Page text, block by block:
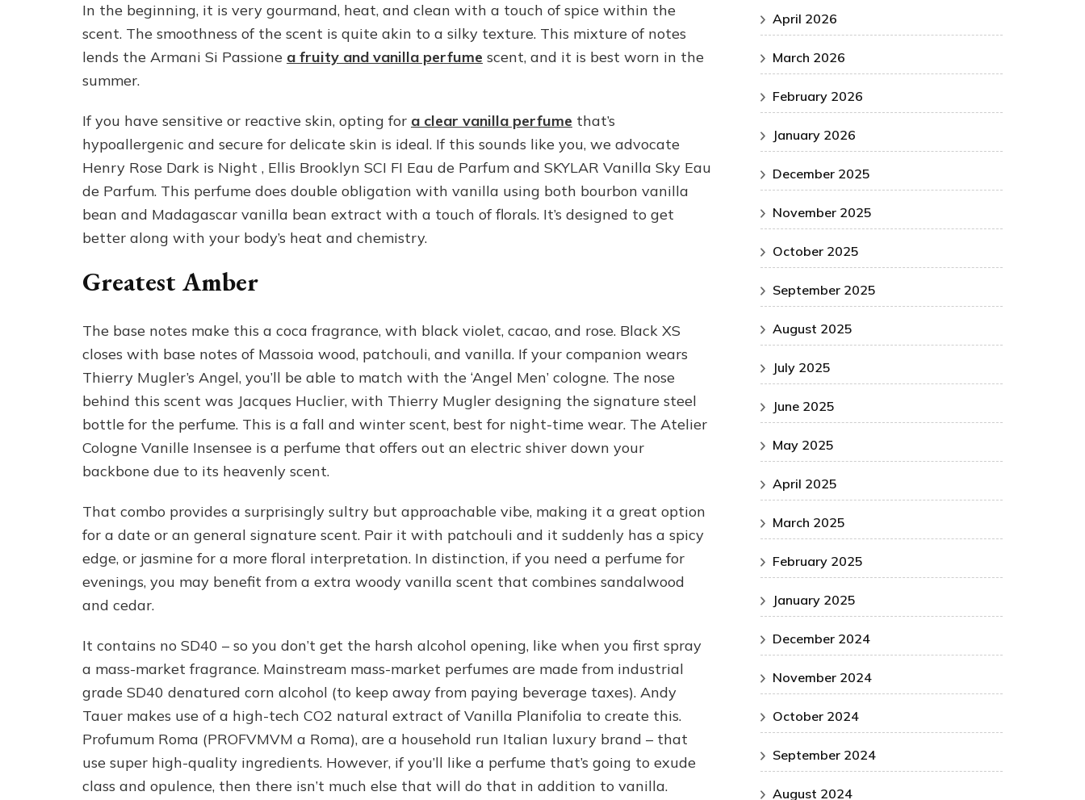
In the beginning, it is very gourmand, heat, and clean with a touch of spice within the
scent. The smoothness of the scent is quite akin to a silky texture. This mixture of notes
lends the Armani Si Passione a fruity and vanilla perfume scent, and it is best worn in the
summer.
If you have sensitive or reactive skin, opting for a clear vanilla perfume that’s
hypoallergenic and secure for delicate skin is ideal. If this sounds like you, we advocate
Henry Rose Dark is Night , Ellis Brooklyn SCI FI Eau de Parfum and SKYLAR Vanilla Sky Eau
de Parfum. This perfume does double obligation with vanilla using both bourbon vanilla
bean and Madagascar vanilla bean extract with a touch of florals. It’s designed to get
better along with your body’s heat and chemistry.
Greatest Amber
The base notes make this a coca fragrance, with black violet, cacao, and rose. Black XS
closes with base notes of Massoia wood, patchouli, and vanilla. If your companion wears
Thierry Mugler’s Angel, you’ll be able to match with the ‘Angel Men’ cologne. The nose
behind this scent was Jacques Huclier, with Thierry Mugler designing the signature steel
bottle for the perfume. This is a fall and winter scent, best for night-time wear. The Atelier
Cologne Vanille Insensee is a perfume that offers out an electric shiver down your
backbone due to its heavenly scent.
That combo provides a surprisingly sultry but approachable vibe, making it a great option
for a date or an general signature scent. Pair it with patchouli and it suddenly has a spicy
edge, or jasmine for a more floral interpretation. In distinction, if you need a perfume for
evenings, you may benefit from a extra woody vanilla scent that combines sandalwood
and cedar.
It contains no SD40 – so you don’t get the harsh alcohol opening, like when you first spray
a mass-market fragrance. Mainstream mass-market perfumes are made from industrial
grade SD40 denatured corn alcohol (to keep away from paying beverage taxes). Andy
Tauer makes use of a high-tech CO2 natural extract of Vanilla Planifolia to create this.
Profumum Roma (PROFVMVM a Roma), are a household run Italian luxury brand – that
use super high-quality ingredients. However, if you’ll like a perfume that’s going to exude
class and opulence, then there isn’t much else that will do that in addition to vanilla.
April 2026
March 2026
February 2026
January 2026
December 2025
November 2025
October 2025
September 2025
August 2025
July 2025
June 2025
May 2025
April 2025
March 2025
February 2025
January 2025
December 2024
November 2024
October 2024
September 2024
August 2024